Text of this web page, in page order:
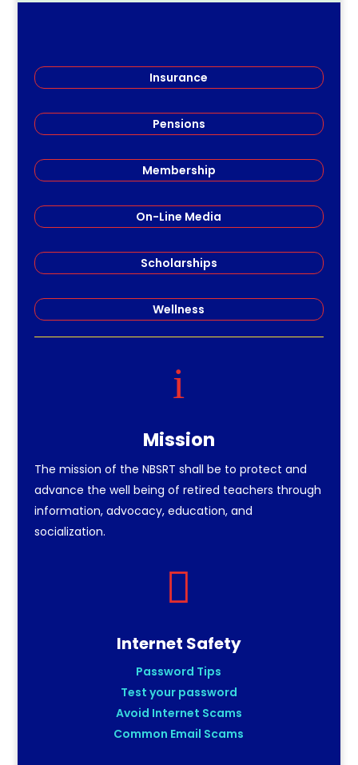
Insurance
Pensions
Membership
On-Line Media
Scholarships
Wellness
i
Mission
The mission of the NBSRT shall be to protect and
advance the well being of retired teachers through
information, advocacy, education, and
socialization.

Internet Safety
Password Tips
Test your password
Avoid Internet Scams
Common Email Scams